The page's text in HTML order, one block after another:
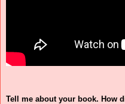
Tell me about your book. How